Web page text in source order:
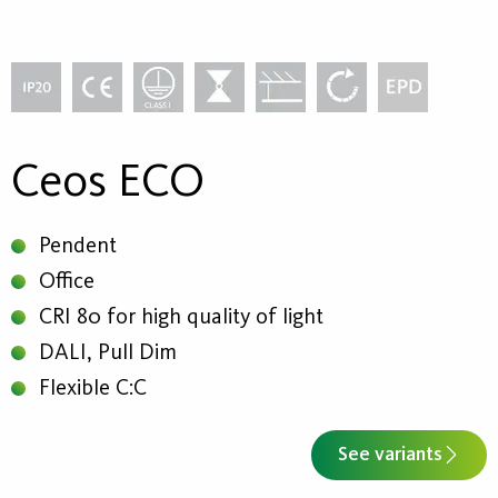
Ceos ECO
Pendent
Office
CRI 80 for high quality of light
DALI, Pull Dim
Flexible C:C
See variants